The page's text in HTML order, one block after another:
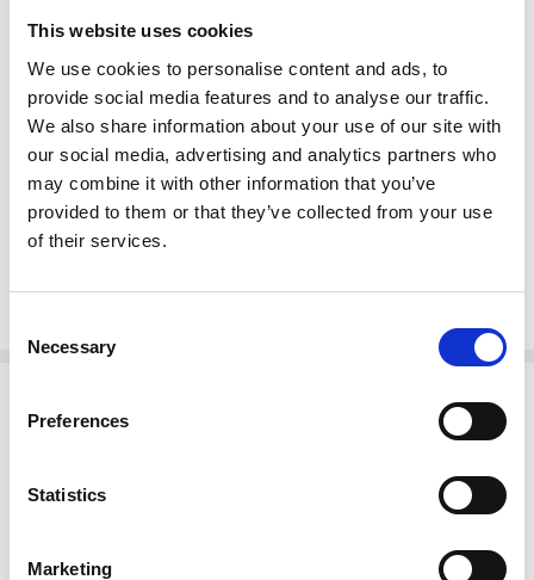
This website uses cookies
We use cookies to personalise content and ads, to
provide social media features and to analyse our traffic.
We also share information about your use of our site with
our social media, advertising and analytics partners who
may combine it with other information that you’ve
provided to them or that they’ve collected from your use
of their services.
Selection
Necessary
Preferences
Statistics
Marketing
Chair can be converted into a 3 step ladder
It can safely support up to 225 lbs
Other Dimensions
(In inches)
Chair: 35.25H x 17.25W x 16.25D
Seat: 17.5H x 17.25W x 14.5D
Ladder: 35.5H x 17W x 24.5D
Steps:
10H x 12.5W x 6.5D
18.25H x 12.5W x 9D